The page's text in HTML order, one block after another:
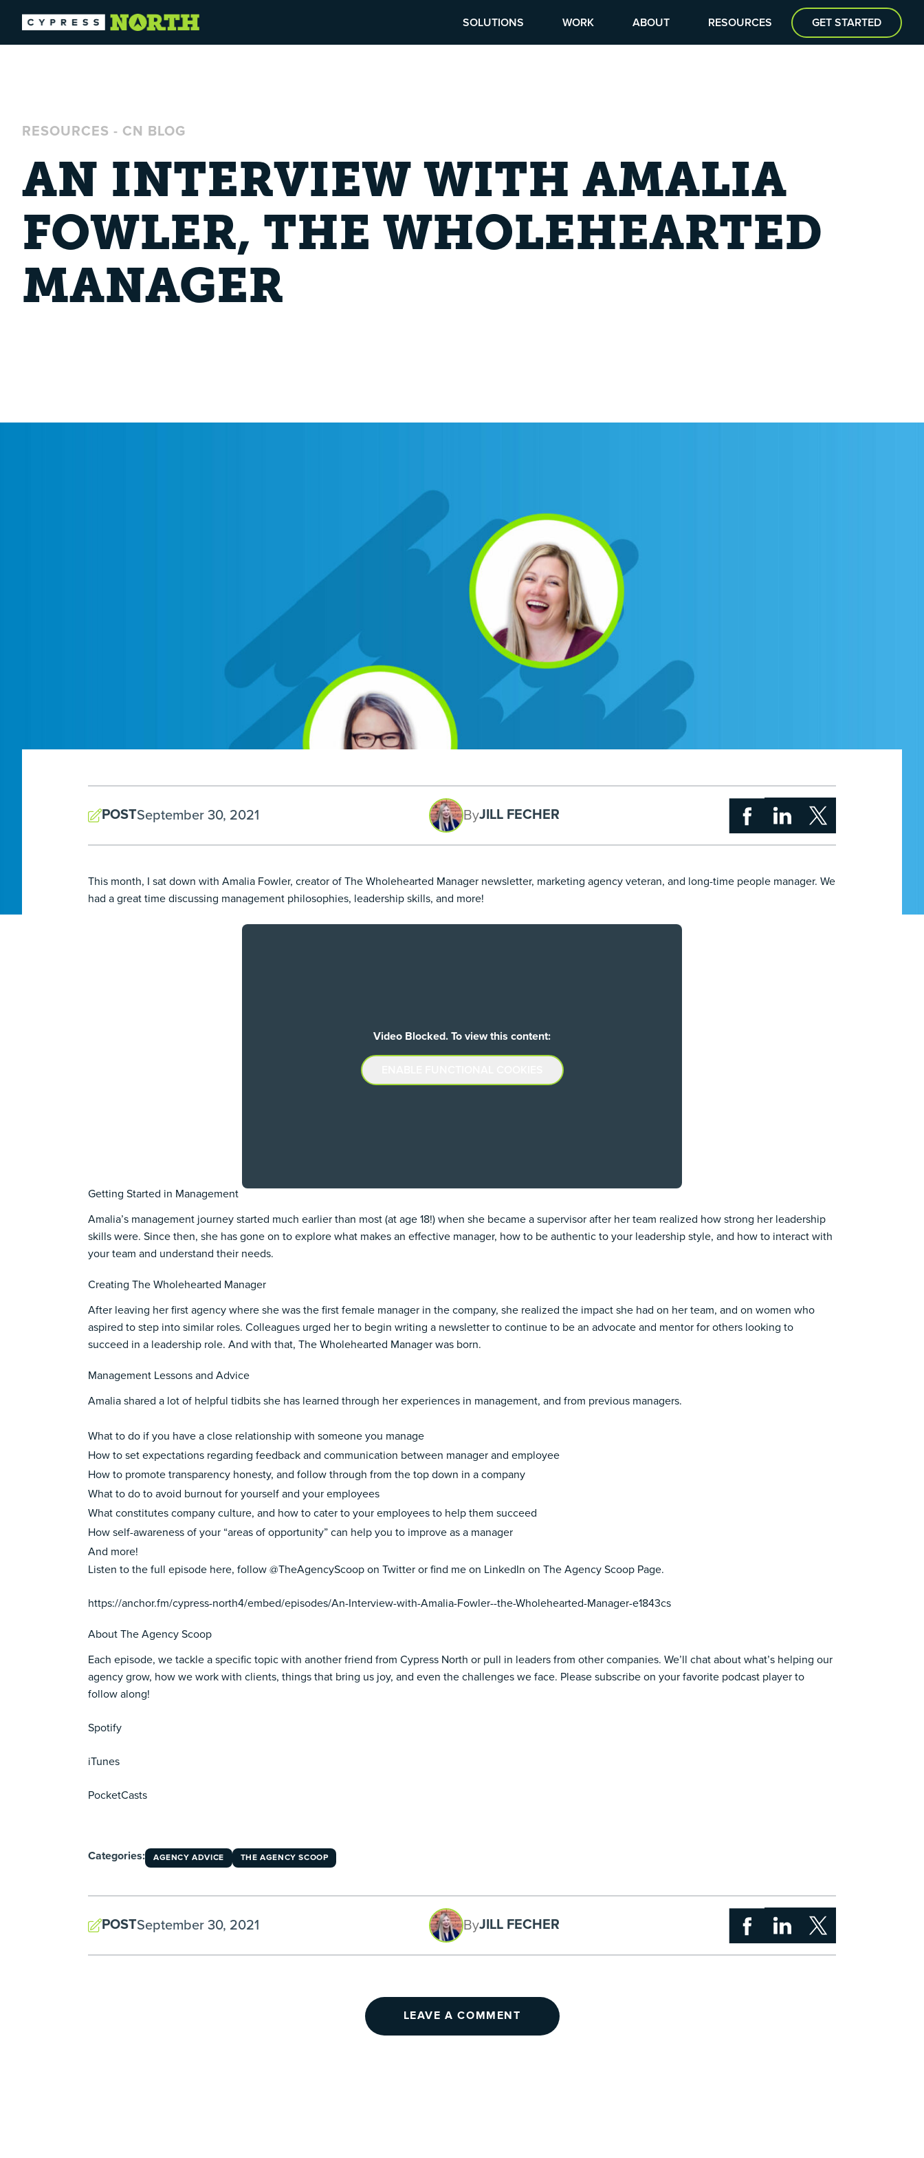
SOLUTIONS WORK ABOUT RESOURCES GET STARTED
RESOURCES - CN BLOG
AN INTERVIEW WITH AMALIA
FOWLER, THE WHOLEHEARTED
MANAGER
POSTSeptember 30, 2021 ByJILL FECHER
This month, I sat down with Amalia Fowler, creator of The Wholehearted Manager newsletter, marketing agency veteran, and long-time people manager. We
had a great time discussing management philosophies, leadership skills, and more!
Video Blocked. To view this content:
Getting Started in Management
Amalia’s management journey started much earlier than most (at age 18!) when she became a supervisor after her team realized how strong her leadership
skills were. Since then, she has gone on to explore what makes an effective manager, how to be authentic to your leadership style, and how to interact with
your team and understand their needs.
Creating The Wholehearted Manager
After leaving her first agency where she was the first female manager in the company, she realized the impact she had on her team, and on women who
aspired to step into similar roles. Colleagues urged her to begin writing a newsletter to continue to be an advocate and mentor for others looking to
succeed in a leadership role. And with that, The Wholehearted Manager was born.
Management Lessons and Advice
Amalia shared a lot of helpful tidbits she has learned through her experiences in management, and from previous managers.
What to do if you have a close relationship with someone you manage
How to set expectations regarding feedback and communication between manager and employee
How to promote transparency honesty, and follow through from the top down in a company
What to do to avoid burnout for yourself and your employees
What constitutes company culture, and how to cater to your employees to help them succeed
How self-awareness of your “areas of opportunity” can help you to improve as a manager
And more!
Listen to the full episode here, follow @TheAgencyScoop on Twitter or find me on LinkedIn on The Agency Scoop Page.
https://anchor.fm/cypress-north4/embed/episodes/An-Interview-with-Amalia-Fowler--the-Wholehearted-Manager-e1843cs
About The Agency Scoop
Each episode, we tackle a specific topic with another friend from Cypress North or pull in leaders from other companies. We’ll chat about what’s helping our
agency grow, how we work with clients, things that bring us joy, and even the challenges we face. Please subscribe on your favorite podcast player to
follow along!
Spotify
iTunes
PocketCasts
Categories: AGENCY ADVICE THE AGENCY SCOOP
POSTSeptember 30, 2021 ByJILL FECHER
LEAVE A COMMENT